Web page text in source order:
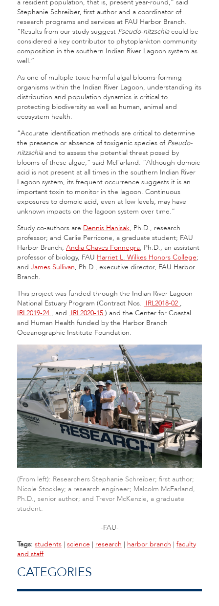
a resident population, that is, present year-round,” said
Stephanie Schreiber, first author and a coordinator of
research programs and services at FAU Harbor Branch.
“Results from our study suggest Pseudo-nitzschiacould be
considered a key contributor to phytoplankton community
composition in the southern Indian River Lagoon system as
well.”
As one of multiple toxic harmful algal blooms-forming
organisms within the Indian River Lagoon, understanding its
distribution and population dynamics is critical to
protecting biodiversity as well as human, animal and
ecosystem health.
“Accurate identification methods are critical to determine
the presence or absence of toxigenic species of Pseudo-
nitzschiaand to assess the potential threat posed by
blooms of these algae,” said McFarland. “Although domoic
acid is not present at all times in the southern Indian River
Lagoon system, its frequent occurrence suggests it is an
important toxin to monitor in the lagoon. Continuous
exposures to domoic acid, even at low levels, may have
unknown impacts on the lagoon system over time.”
Study co-authors are Dennis Hanisak, Ph.D., research
professor; and Carlie Perricone, a graduate student; FAU
Harbor Branch; Andia Chaves Fonnegra, Ph.D., an assistant
professor of biology, FAU Harriet L. Wilkes Honors College;
and James Sullivan, Ph.D., executive director, FAU Harbor
Branch.
This project was funded through the Indian River Lagoon
National Estuary Program (Contract Nos. IRL2018-02 ,
IRL2019-24 , and IRL2020-15 ) and the Center for Coastal
and Human Health funded by the Harbor Branch
Oceanographic Institute Foundation.
(From left): Researchers Stephanie Schreiber; first author;
Nicole Stockley; a research engineer; Malcolm McFarland,
Ph.D., senior author; and Trevor McKenzie, a graduate
student.
-FAU-
Tags: students | science | research | harbor branch | faculty
and staff
CATEGORIES